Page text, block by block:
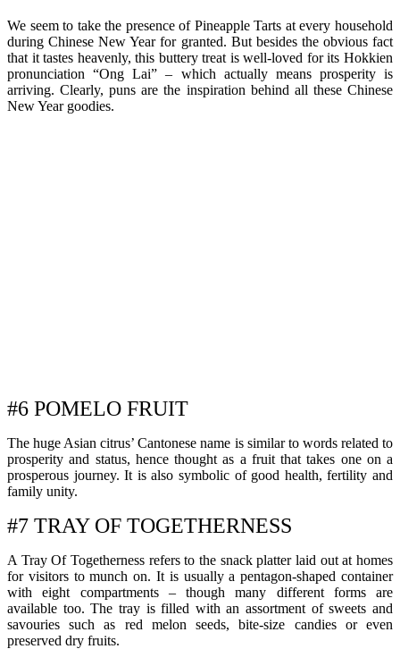
We seem to take the presence of Pineapple Tarts at every household
during Chinese New Year for granted. But besides the obvious fact
that it tastes heavenly, this buttery treat is well-loved for its Hokkien
pronunciation “Ong Lai” – which actually means prosperity is
arriving. Clearly, puns are the inspiration behind all these Chinese
New Year goodies.
#6 POMELO FRUIT
The huge Asian citrus’ Cantonese name is similar to words related to
prosperity and status, hence thought as a fruit that takes one on a
prosperous journey. It is also symbolic of good health, fertility and
family unity.
#7 TRAY OF TOGETHERNESS
A Tray Of Togetherness refers to the snack platter laid out at homes
for visitors to munch on. It is usually a pentagon-shaped container
with eight compartments – though many different forms are
available too. The tray is filled with an assortment of sweets and
savouries such as red melon seeds, bite-size candies or even
preserved dry fruits.